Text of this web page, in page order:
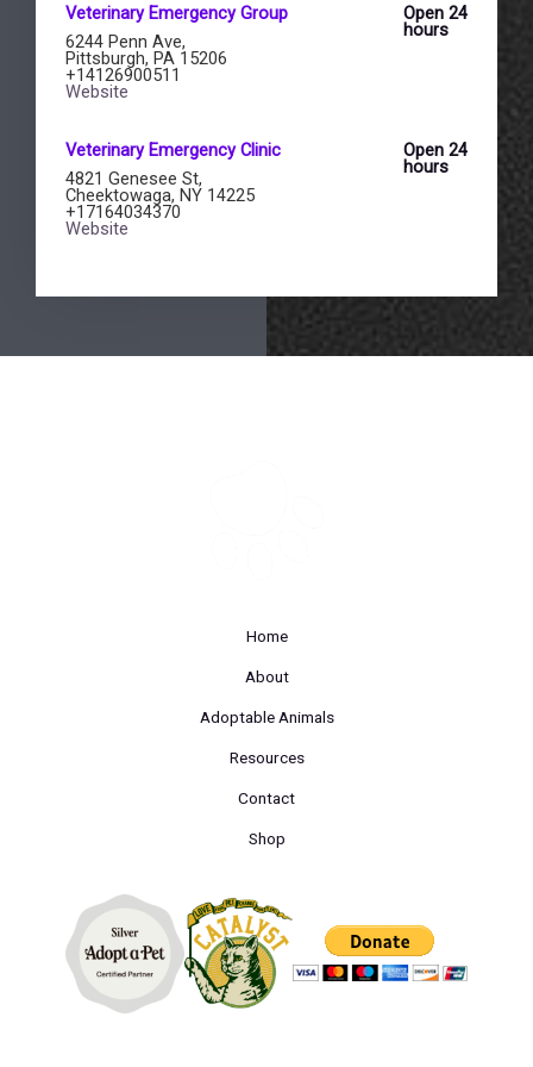
Veterinary Emergency Group
6244 Penn Ave,
Pittsburgh, PA 15206
+14126900511
Website
Open 24
hours
Veterinary Emergency Clinic
4821 Genesee St,
Cheektowaga, NY 14225
+17164034370
Website
Open 24
hours
Home
About
Adoptable Animals
Resources
Contact
Shop